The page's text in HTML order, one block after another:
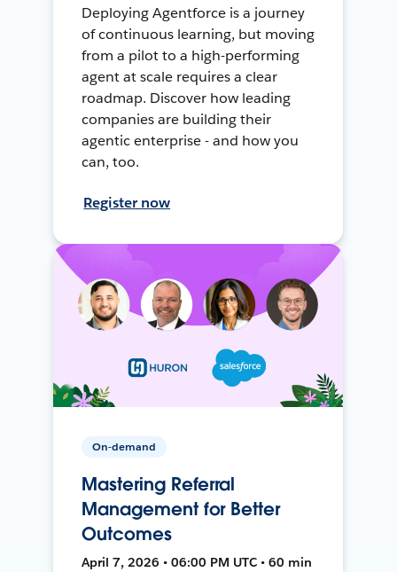
Deploying Agentforce is a journey
of continuous learning, but moving
from a pilot to a high-performing
agent at scale requires a clear
roadmap. Discover how leading
companies are building their
agentic enterprise - and how you
can, too.
Register now
On-demand
Mastering Referral
Management for Better
Outcomes
April 7, 2026 • 06:00 PM UTC • 60 min